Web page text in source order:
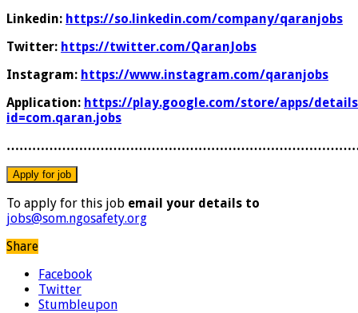
Linkedin: https://so.linkedin.com/company/qaranjobs
Twitter: https://twitter.com/QaranJobs
Instagram: https://www.instagram.com/qaranjobs
Application: https://play.google.com/store/apps/
id=com.qaran.jobs
To apply for this job email your details to
jobs@som.ngosafety.org
Share
Facebook
Twitter
Stumbleupon